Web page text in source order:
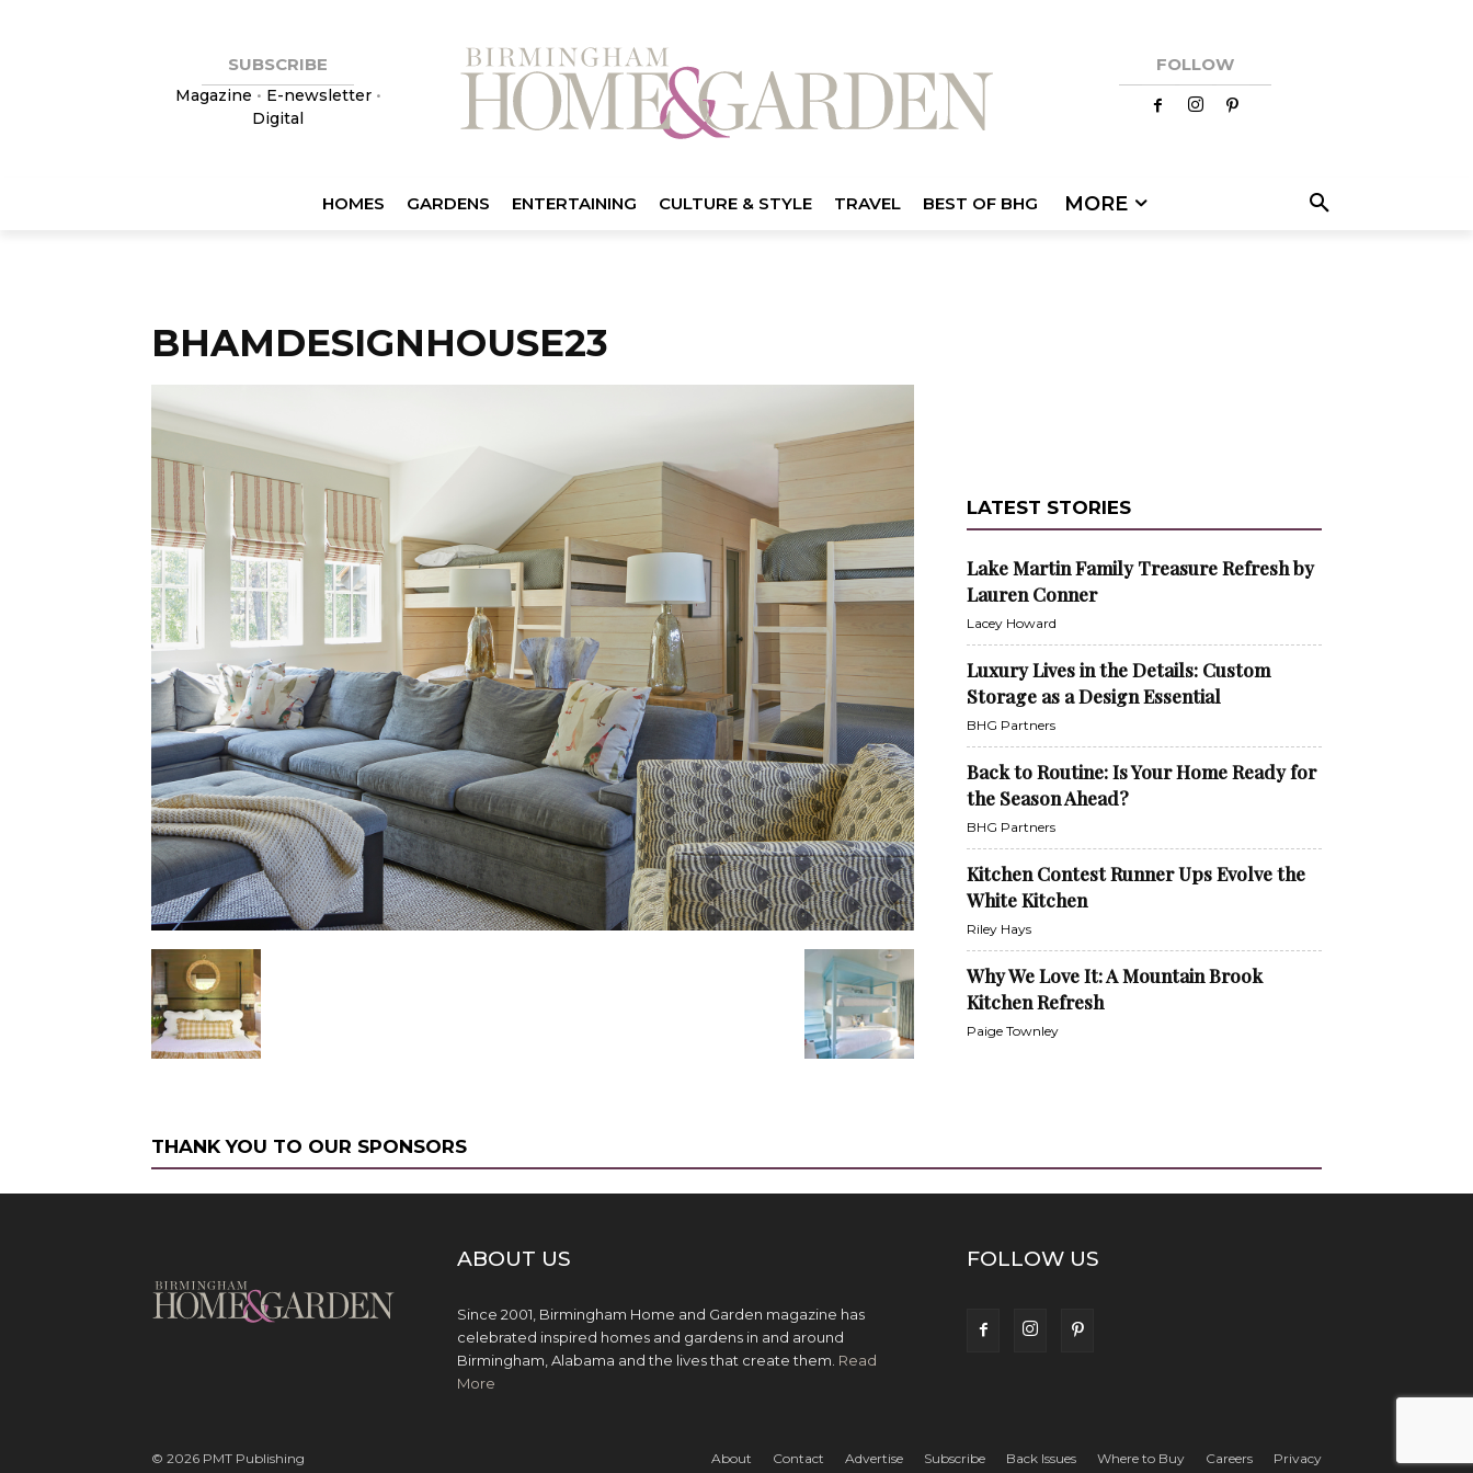
SUBSCRIBE
Magazine • E-newsletter•
Digital
FOLLOW
HOMES GARDENS ENTERTAINING CULTURE & STYLE TRAVEL BEST OF BHG MORE
BHAMDESIGNHOUSE23
LATEST STORIES
Lake Martin Family Treasure Refresh by
Lauren Conner
Lacey Howard
Luxury Lives in the Details: Custom
Storage as a Design Essential
BHG Partners
Back to Routine: Is Your Home Ready for
the Season Ahead?
BHG Partners
Kitchen Contest Runner Ups Evolve the
White Kitchen
Riley Hays
Why We Love It: A Mountain Brook
Kitchen Refresh
Paige Townley
THANK YOU TO OUR SPONSORS
ABOUT US
Since 2001, Birmingham Home and Garden magazine has
celebrated inspired homes and gardens in and around
Birmingham, Alabama and the lives that create them. Read
More
FOLLOW US
About Contact Advertise Subscribe Back Issues Where to Buy Careers Privacy
© 2026 PMT Publishing